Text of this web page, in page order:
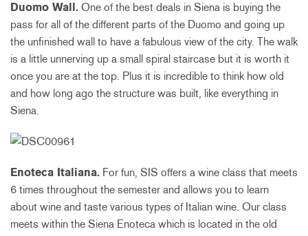
Duomo Wall. One of the best deals in Siena is buying the
pass for all of the different parts of the Duomo and going up
the unfinished wall to have a fabulous view of the city. The walk
is a little unnerving up a small spiral staircase but it is worth it
once you are at the top. Plus it is incredible to think how old
and how long ago the structure was built, like everything in
Siena.
Enoteca Italiana. For fun, SIS offers a wine class that meets
6 times throughout the semester and allows you to learn
about wine and taste various types of Italian wine. Our class
meets within the Siena Enoteca which is located in the old